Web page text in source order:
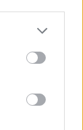
under
as he
Reform